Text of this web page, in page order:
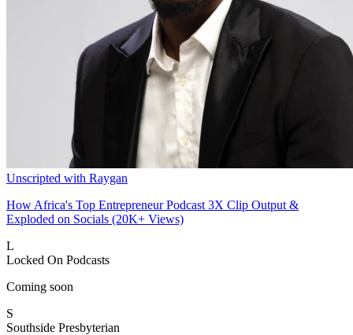
Unscripted with Raygan
How Africa's Top Entrepreneur Podcast 3X Clip Output &
Exploded on Socials (20K+ Views)
L
Locked On Podcasts
Coming soon
S
Southside Presbyterian